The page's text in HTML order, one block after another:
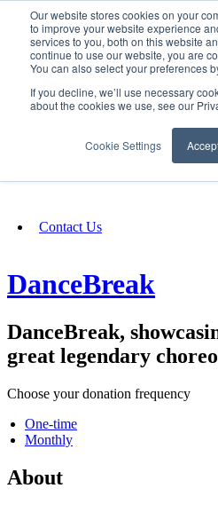
Our website stores cookies on your
to improve your website experience
services to you, both on this website
continue to use our website, you are
You can also select your preferences
If you decline, we’ll use necessary
about the cookies we use, see our
Cookie Settings
Fundraising
Contact Us
DanceBreak
DanceBreak,
great legendary
Choose your donation frequency
One-time
Monthly
About